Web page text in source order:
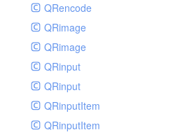
QRencode
QRimage
QRimage
QRinput
QRinput
QRinputItem
QRinputItem